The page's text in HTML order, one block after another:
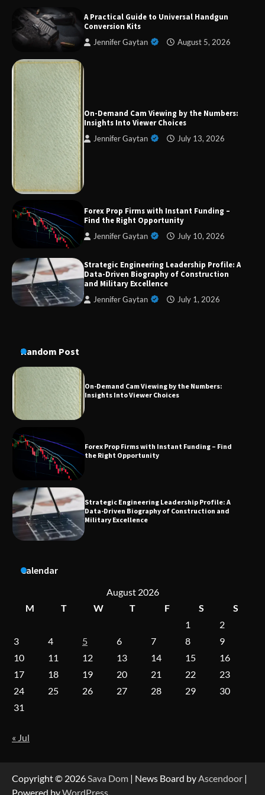
A Practical Guide to Universal Handgun
Conversion Kits
Jennifer Gaytan August 5, 2026
On-Demand Cam Viewing by the Numbers:
Insights Into Viewer Choices
Jennifer Gaytan July 13, 2026
Forex Prop Firms with Instant Funding –
Find the Right Opportunity
Jennifer Gaytan July 10, 2026
Strategic Engineering Leadership Profile: A
Data-Driven Biography of Construction
and Military Excellence
Jennifer Gaytan July 1, 2026
Random Post
Strategic Engineering Leadership Profile: A
Aesthetic Treatments
A Practical Guide to Universal Handgun
Conversion Kits
Forex Prop Firms with Instant Funding – Find
the Right Opportunity
Data-Driven Biography of Construction and
Military Excellence
Dedicated to Excellence in Dermatologic and
Aesthetic Treatments
On-Demand Cam Viewing by the Numbers:
Forex Prop Firms with Instant Funding – Find
the Right Opportunity
Calendar
August 2026
M
T W T F S
S
1
2
3
4 5 6 7 8
9
10
11 12 13 14 15
16
17
18 19 20 21 22
23
24
25 26 27 28 29
30
31
« Jul
Copyright © 2026 Sava Dom | News Board by Ascendoor |
Powered byWordPress